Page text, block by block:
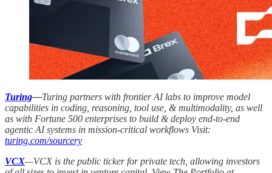
Turing—Turing partners with frontier AI labs to improve model
capabilities in coding, reasoning, tool use, & multimodality, as well
as with Fortune 500 enterprises to build & deploy end-to-end
agentic AI systems in mission-critical workflows Visit:
turing.com/sourcery
VCX—VCX is the public ticker for private tech, allowing investors